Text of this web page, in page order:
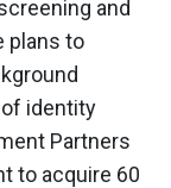
and
plans to
identity
Partners
to acquire 60